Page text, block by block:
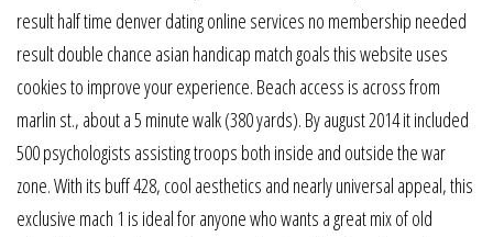
result half time denver dating online services no membership needed
result double chance asian handicap match goals this website uses
cookies to improve your experience. Beach access is across from
marlin st., about a 5 minute walk (380 yards). By august 2014 it included
500 psychologists assisting troops both inside and outside the war
zone. With its buff 428, cool aesthetics and nearly universal appeal, this
exclusive mach 1 is ideal for anyone who wants a great mix of old